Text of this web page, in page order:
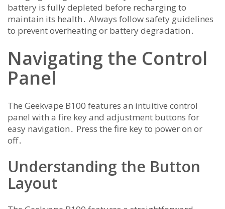
battery is fully depleted before recharging to
maintain its health․ Always follow safety guidelines
to prevent overheating or battery degradation․
Navigating the Control
Panel
The Geekvape B100 features an intuitive control
panel with a fire key and adjustment buttons for
easy navigation․ Press the fire key to power on or
off․
Understanding the Button
Layout